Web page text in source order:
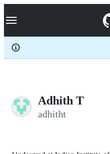
k
p
c
Navigation Menu
Adhith T
adhitht